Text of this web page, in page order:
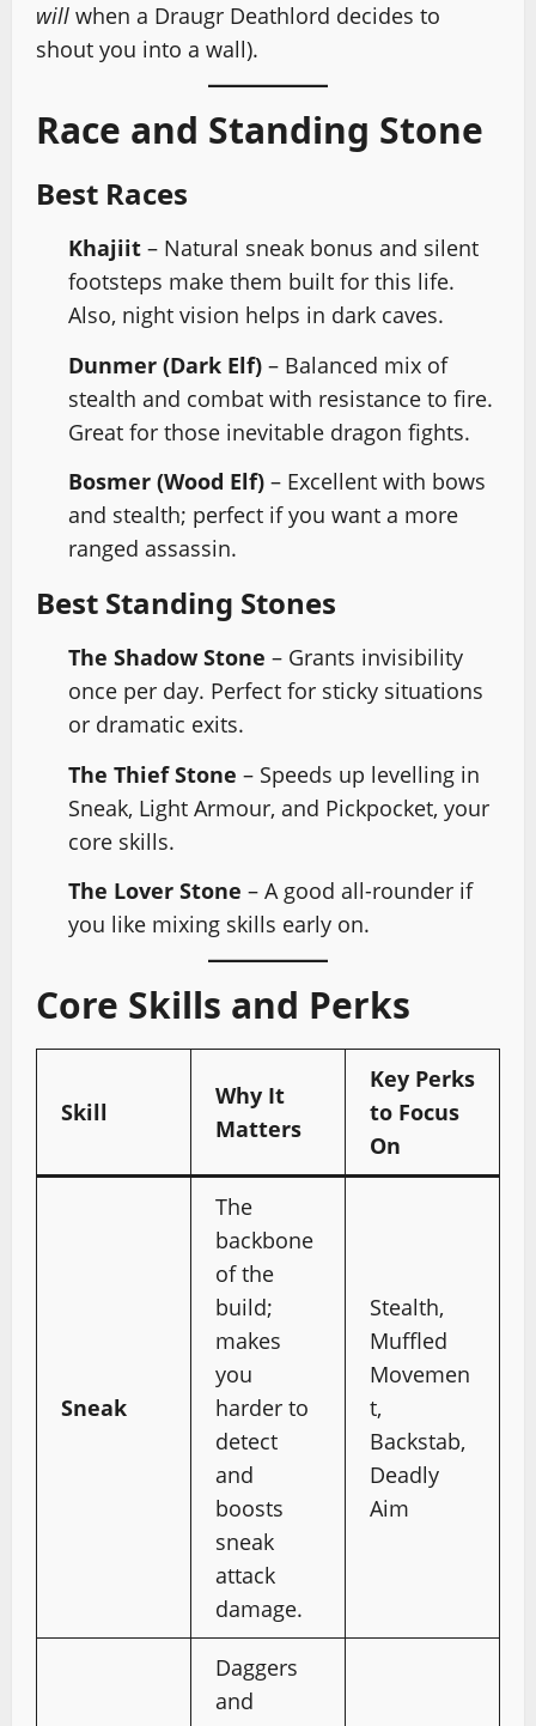
will when a Draugr Deathlord decides to
shout you into a wall).
Race and Standing Stone
Best Races
Khajiit – Natural sneak bonus and silent
footsteps make them built for this life.
Also, night vision helps in dark caves.
Dunmer (Dark Elf) – Balanced mix of
stealth and combat with resistance to fire.
Great for those inevitable dragon fights.
Bosmer (Wood Elf) – Excellent with bows
and stealth; perfect if you want a more
ranged assassin.
Best Standing Stones
The Shadow Stone – Grants invisibility
once per day. Perfect for sticky situations
or dramatic exits.
The Thief Stone – Speeds up levelling in
Sneak, Light Armour, and Pickpocket, your
core skills.
The Lover Stone – A good all-rounder if
you like mixing skills early on.
Core Skills and Perks
Skill
Why It
Matters
Key Perks
to Focus
On
Sneak
The
backbone
of the
build;
makes
you
harder to
detect
and
boosts
sneak
attack
damage.
Stealth,
Muffled
Movemen
t,
Backstab,
Deadly
Aim
Daggers
and